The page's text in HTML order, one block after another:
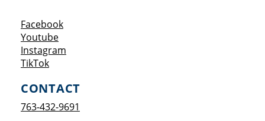
FacebookOpens a new window
YoutubeOpens a new window
Instagram
TikTokOpens a new window
CONTACT
763-432-9691